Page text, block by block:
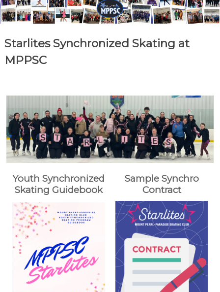
Starlites Synchronized Skating at
MPPSC
Youth Synchronized
Skating Guidebook
Sample Synchro
Contract